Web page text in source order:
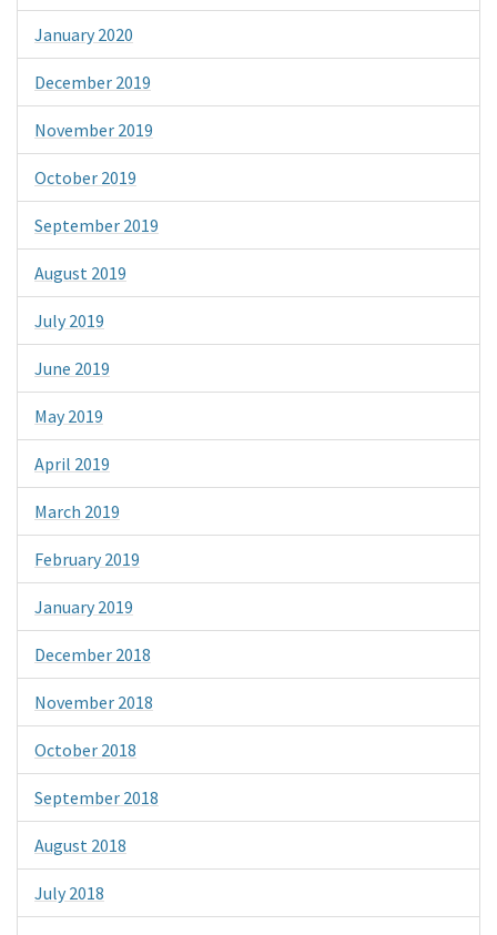
January 2020
December 2019
November 2019
October 2019
September 2019
August 2019
July 2019
June 2019
May 2019
April 2019
March 2019
February 2019
January 2019
December 2018
November 2018
October 2018
September 2018
August 2018
July 2018